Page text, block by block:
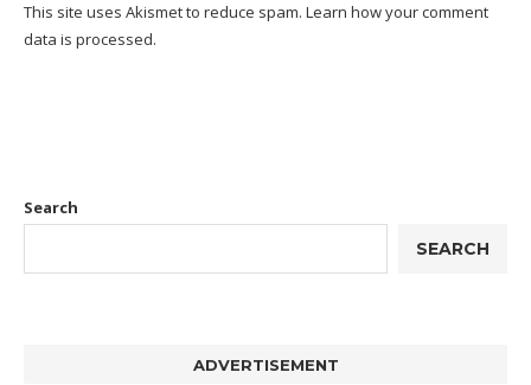
This site uses Akismet to reduce spam. Learn how your comment
data is processed.
Search
SEARCH
ADVERTISEMENT